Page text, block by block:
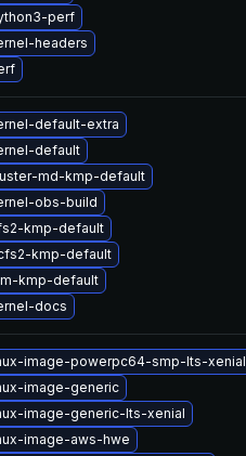
perf
headers
default-extra
default
md-kmp-default
obs-build
kmp-default
kmp-default
kmp-default
docs
image-powerpc64-smp-lts-xenial
image-generic
image-generic-lts-xenial
image-aws-hwe